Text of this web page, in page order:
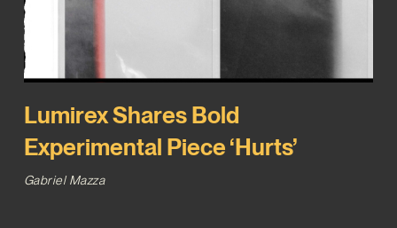
Lumirex Shares Bold
Experimental Piece ‘Hurts’
Gabriel Mazza